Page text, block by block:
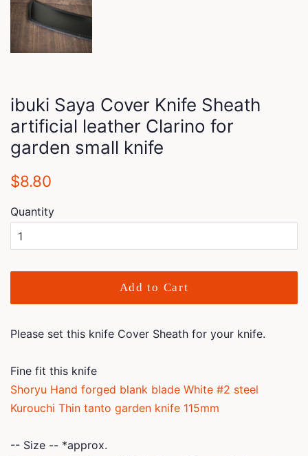
ibuki Saya Cover Knife Sheath
artificial leather Clarino for
garden small knife
Regular
$8.80
Quantity
Add to Cart
Please set this knife Cover Sheath for your knife.
Fine fit this knife
Shoryu Hand forged blank blade White #2 steel
Kurouchi Thin tanto garden knife 115mm
-- Size -- *approx.